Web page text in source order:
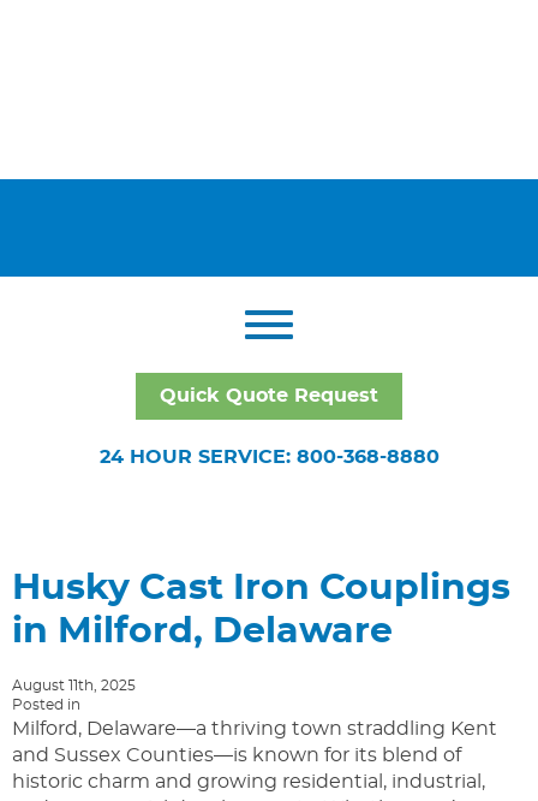
Quick Quote Request
24 HOUR SERVICE: 800-368-8880
Husky Cast Iron Couplings
in Milford, Delaware
August 11th, 2025
Posted in
Milford, Delaware—a thriving town straddling Kent
and Sussex Counties—is known for its blend of
historic charm and growing residential, industrial,